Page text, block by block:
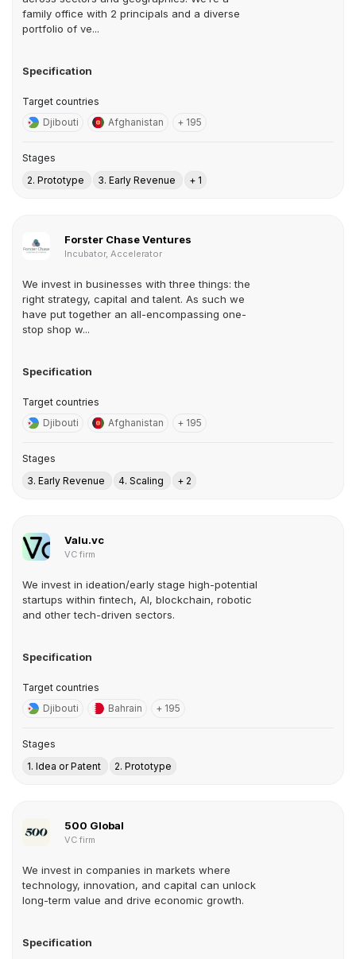
family office with 2 principals and a diverse
portfolio of ve...
Specification
Target countries
Djibouti
Afghanistan + 195
Stages
2. Prototype
3. Early Revenue + 1
Forster Chase Ventures
Incubator, Accelerator
We invest in businesses with three things: the
right strategy, capital and talent. As such we
have put together an all-encompassing one-
stop shop w...
Specification
Target countries
Djibouti
Afghanistan + 195
Stages
3. Early Revenue
4. Scaling + 2
Valu.vc
VC firm
We invest in ideation/early stage high-potential
startups within fintech, AI, blockchain, robotic
and other tech-driven sectors.
Specification
Target countries
Djibouti
Bahrain + 195
Stages
1. Idea or Patent
2. Prototype
500 Global
VC firm
We invest in companies in markets where
technology, innovation, and capital can unlock
long-term value and drive economic growth.
Specification